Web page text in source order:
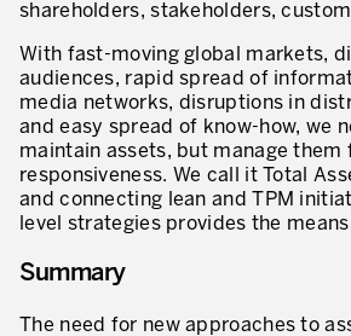
shareholders, stakeholders,
With fast-moving global markets,
audiences, rapid spread of
media networks, disruptions in
and easy spread of know-how, we
maintain assets, but manage them
responsiveness. We call it Total
and connecting lean and TPM
level strategies provides the
Summary
The need for new approaches to